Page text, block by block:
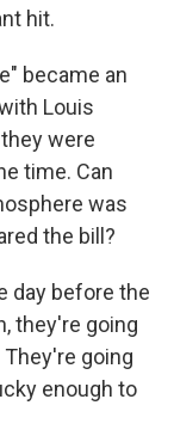
hit.
became an
Louis
were
time. Can
was
the bill?
day before the
they're going
going
enough to